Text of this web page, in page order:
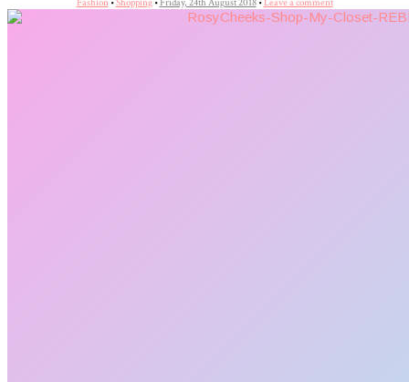
Fashion •Shopping• Friday, 24th August 2018 •Leave a comment